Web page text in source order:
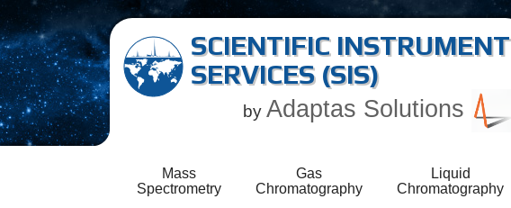
SCIENTIFIC INSTRUMENT
SERVICES (SIS)
by Adaptas Solutions
Mass
Spectrometry
Gas
Chromatography
Liquid
Chromatography